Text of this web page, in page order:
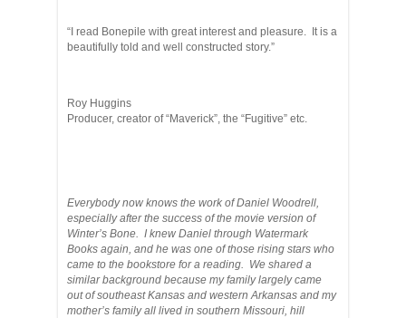
“I read Bonepile with great interest and pleasure. It is a
beautifully told and well constructed story.”
Roy Huggins
Producer, creator of “Maverick”, the “Fugitive” etc.
Everybody now knows the work of Daniel Woodrell,
especially after the success of the movie version of
Winter’s Bone. I knew Daniel through Watermark
Books again, and he was one of those rising stars who
came to the bookstore for a reading. We shared a
similar background because my family largely came
out of southeast Kansas and western Arkansas and my
mother’s family all lived in southern Missouri, hill